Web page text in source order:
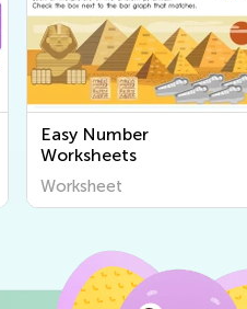
Easy Number
Worksheets
Worksheet